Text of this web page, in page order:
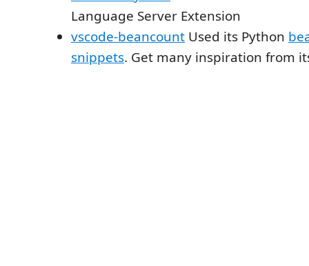
Language Server Extension
vscode-beancount Used its Python
snippets. Get many inspiration from